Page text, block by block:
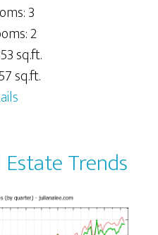
3
2
sq.ft.
sq.ft.
Trends